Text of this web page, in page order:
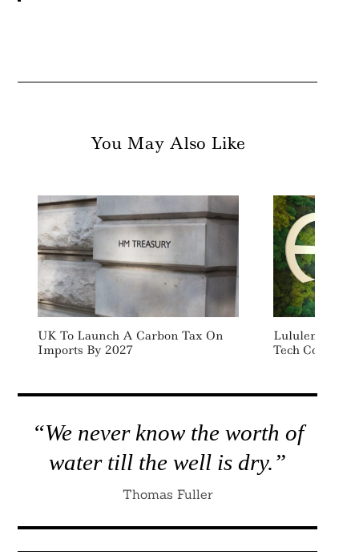
You May Also Like
UK To Launch A Carbon Tax On
Imports By 2027
Lululemon
Tech
“We never know the worth of
water till the well is dry.”
Thomas Fuller